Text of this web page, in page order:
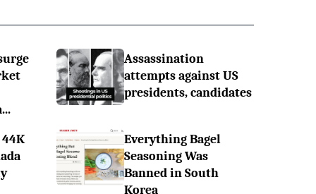
Assassination
attempts against US
presidents, candidates
Everything Bagel
Seasoning Was
Banned in South
Korea